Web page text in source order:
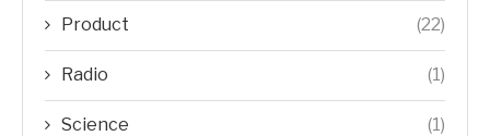
Product (22)
Radio (1)
Science (1)